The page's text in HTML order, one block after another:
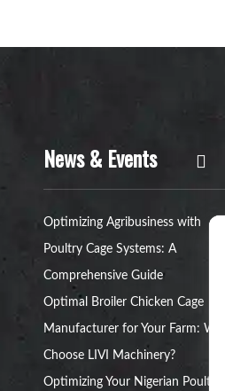
News & Events
Optimizing Agribusiness with
Poultry Cage Systems: A
Comprehensive Guide
Optimal Broiler Chicken Cage
Manufacturer for Your Farm: Why
Choose LIVI Machinery?
Optimizing Your Nigerian Poultry